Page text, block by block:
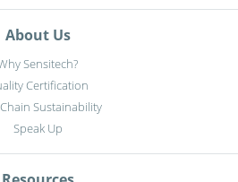
About Us
Sensitech?
Certification
Sustainability
Speak Up